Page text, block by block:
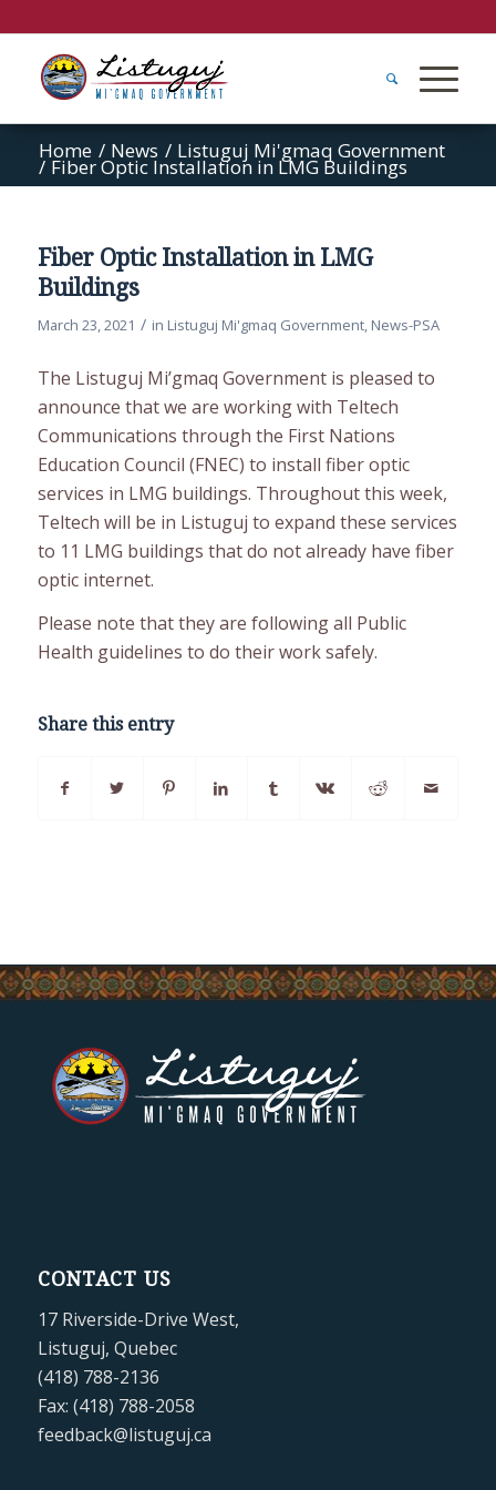
Home / News / Listuguj Mi'gmaq Government
/ Fiber Optic Installation in LMG Buildings
Fiber Optic Installation in LMG
Buildings
March 23, 2021 / in Listuguj Mi'gmaq Government, News-PSA
The Listuguj Mi’gmaq Government is pleased to
announce that we are working with Teltech
Communications through the First Nations
Education Council (FNEC) to install fiber optic
services in LMG buildings. Throughout this week,
Teltech will be in Listuguj to expand these services
to 11 LMG buildings that do not already have fiber
optic internet.
Please note that they are following all Public
Health guidelines to do their work safely.
Share this entry
CONTACT US
17 Riverside-Drive West,
Listuguj, Quebec
(418) 788-2136
Fax: (418) 788-2058
feedback@listuguj.ca